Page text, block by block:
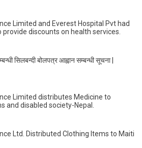
Limited and Everest Hospital Pvt had
discounts on health services.
सिलबन्दी बोलपत्र आह्वान सम्बन्धी सूचना |
Limited distributes Medicine to
and disabled society-Nepal.
Ltd. Distributed Clothing Items to Maiti